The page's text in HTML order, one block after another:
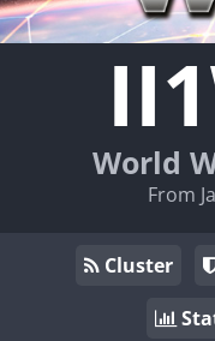
World
From
Cluster